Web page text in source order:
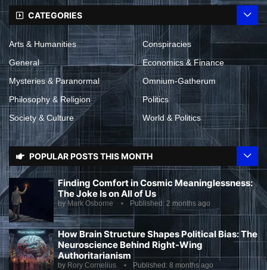
CATEGORIES
Arts & Humanities
Conspiracies
General
Economics & Finance
Mysteries & Paranormal
Omnium-Gatherum
Philosophy & Religion
Politics
Society & Culture
World & Politics
POPULAR POSTS THIS MONTH
Finding Comfort in Cosmic Meaninglessness:
The Joke Is on All of Us
by Mark Osborne Published: 2 months ago
How Brain Structure Shapes Political Bias: The
Neuroscience Behind Right-Wing
Authoritarianism
by Rory Cornelius Published: 8 months ago